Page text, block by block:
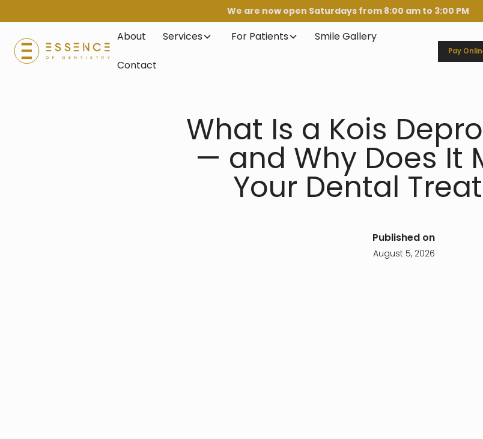
We are now open Saturdays from 8:00 am to 3:00 PM
About Services For Patients Smile Gallery
Contact
Pay
What Is a Kois
— and Why Does It
Your Dental
Published on
August 5, 2026